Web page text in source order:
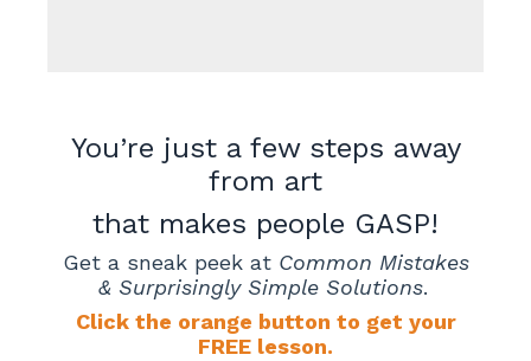
You’re just a few steps away
from art
that makes people GASP!
Get a sneak peek at Common Mistakes
& Surprisingly Simple Solutions.
Click the orange button to get your
FREE lesson.